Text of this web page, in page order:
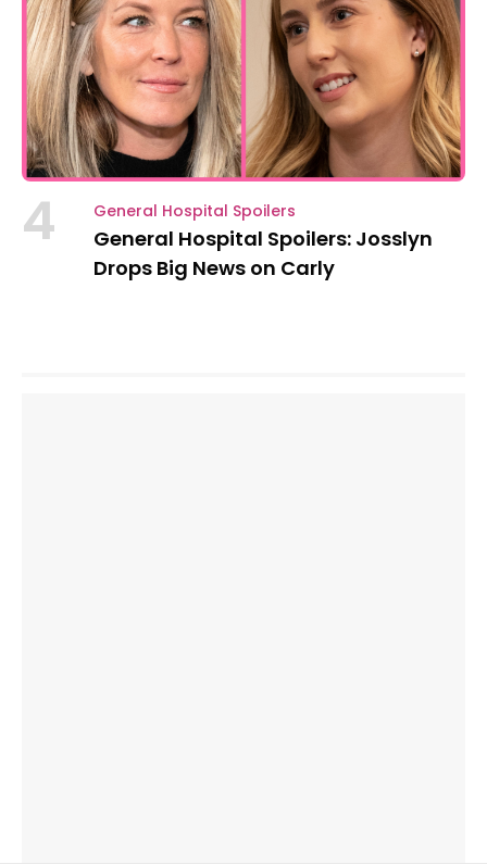
4 General Hospital Spoilers
General Hospital Spoilers: Josslyn
Drops Big News on Carly